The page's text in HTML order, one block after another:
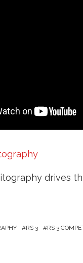
drives
RS 3 RS 3